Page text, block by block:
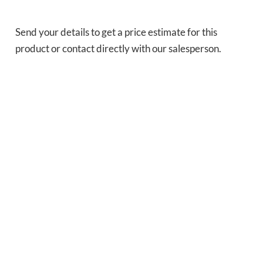
Send your details to get a price estimate for this
product or contact directly with our salesperson.